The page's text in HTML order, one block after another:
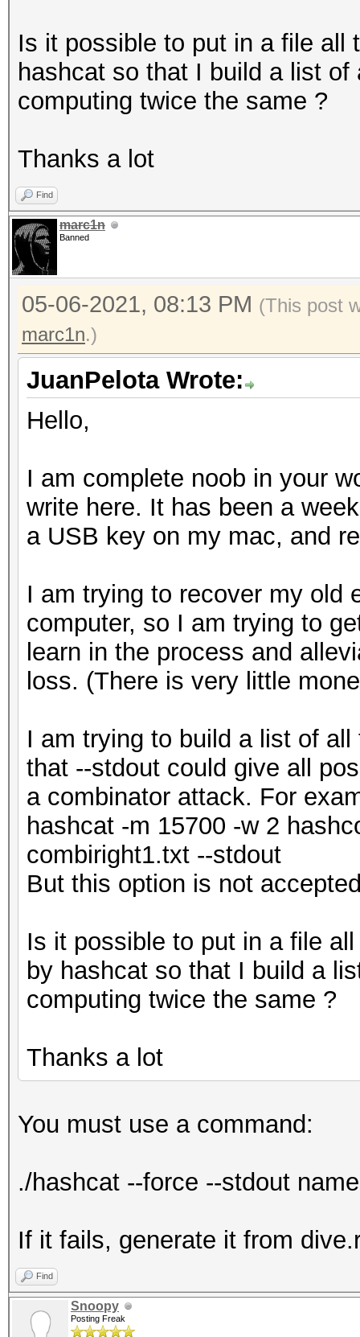
Is it possible to put in a file all
hashcat so that I build a list
computing twice the same ?
Thanks a lot
Find
marc1n
Banned
05-06-2021, 08:13 PM (This post
marc1n.)
JuanPelota Wrote:
Hello,
I am complete noob in your
write here. It has been a
a USB key on my mac, and
I am trying to recover my old
computer, so I am trying to
learn in the process and
loss. (There is very little
I am trying to build a list of
that --stdout could give all
a combinator attack. For
hashcat -m 15700 -w 2
combiright1.txt --stdout
But this option is not
Is it possible to put in a file
by hashcat so that I build a
computing twice the same ?
Thanks a lot
You must use a command:
./hashcat --force --stdout
If it fails, generate it from
Find
Snoopy
Posting Freak